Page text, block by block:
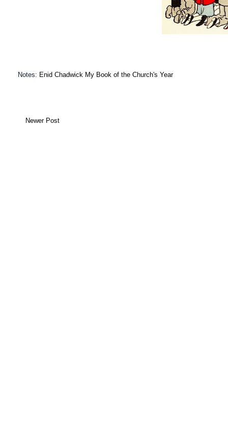
Notes: Enid Chadwick My Book of the Church's Year
Newer Post